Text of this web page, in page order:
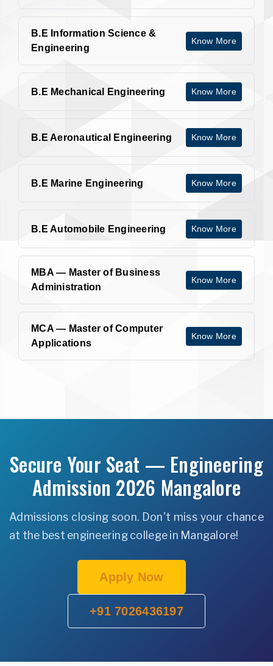
B.E Information Science &
Engineering
Know More
B.E Mechanical Engineering Know More
B.E Aeronautical Engineering Know More
B.E Marine Engineering Know More
B.E Automobile Engineering Know More
MBA — Master of Business
Administration
Know More
MCA — Master of Computer
Applications
Know More
Secure Your Seat — Engineering
Admission 2026 Mangalore
Admissions closing soon. Don't miss your chance
at the best engineering college in Mangalore!
Apply Now
+91 7026436197